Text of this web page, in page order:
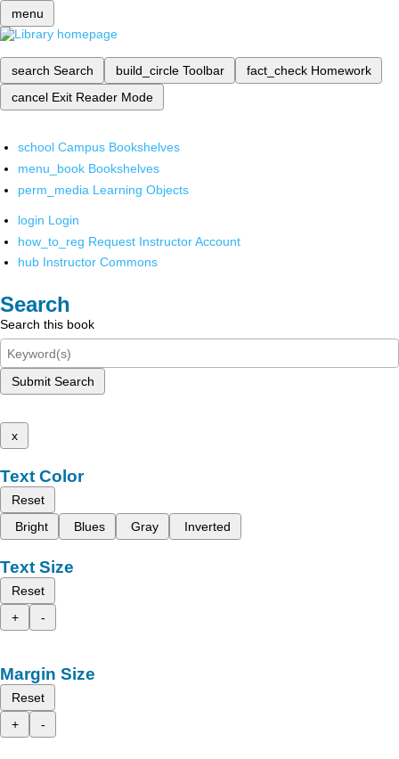
menu
search Search build_circle Toolbar fact_check Homework
cancel Exit Reader Mode
school Campus Bookshelves
menu_book Bookshelves
perm_media Learning Objects
login Login
how_to_reg Request Instructor Account
hub Instructor Commons
Search
Search this book
Submit Search
x
Text Color
Reset
Bright
Blues Gray Inverted
Text Size
Reset
+
-
Margin Size
Reset
+
-